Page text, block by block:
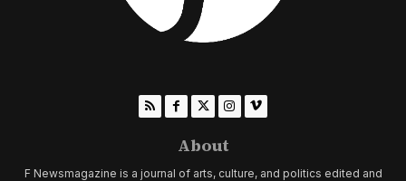
About
F Newsmagazine is a journal of arts, culture, and politics edited and